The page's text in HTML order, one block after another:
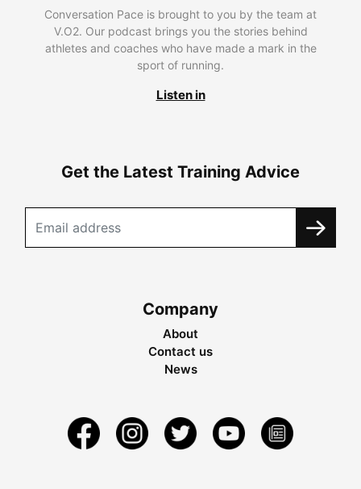
Conversation Pace is brought to you by the team at
V.O2. Our podcast brings you the stories behind
athletes and coaches who have made a mark in the
sport of running.
Listen in
Get the Latest Training Advice
Company
About
Contact us
News